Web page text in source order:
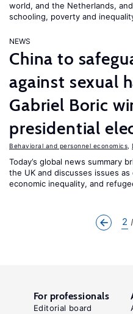
world, and the Netherlands,
schooling, poverty and
NEWS
China to
against sexual
Gabriel Boric
presidential
Behavioral and personnel economics
Today’s global news summary
the UK and discusses issues as
economic inequality, and
2
For professionals
Editorial board